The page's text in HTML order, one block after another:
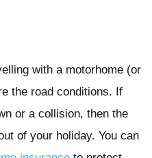
with a motorhome (or
the road conditions. If
or a collision, then the
of your holiday. You can